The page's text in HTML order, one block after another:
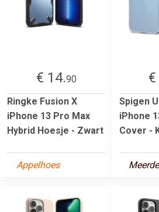
€ 14.90
Ringke Fusion X
iPhone 13 Pro Max
Hybrid Hoesje - Zwart
Appelhoes
Spigen
iPhone
Cover -